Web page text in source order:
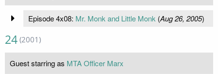
Episode 4x08: Mr. Monk and Little Monk (Aug 26, 2005)
24 (2001)
Guest starring as MTA Officer Marx